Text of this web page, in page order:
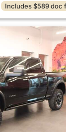
Includes $589 doc